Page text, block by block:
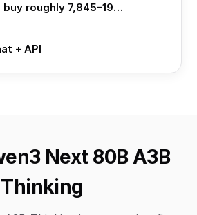
buy roughly 7,845–19…
+ API
Next 80B A3B
Thinking